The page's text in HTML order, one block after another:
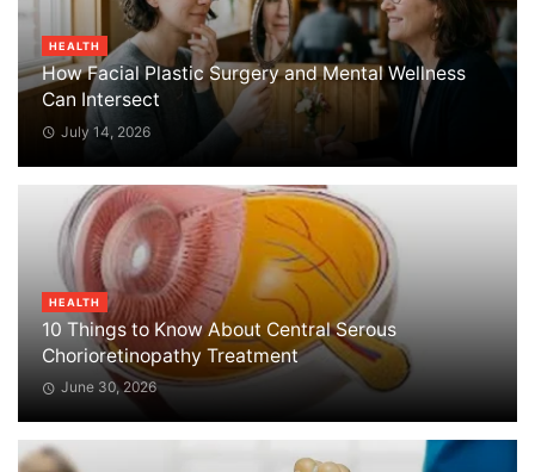
HEALTH
How Facial Plastic Surgery and Mental Wellness
Can Intersect
July 14, 2026
HEALTH
10 Things to Know About Central Serous
Chorioretinopathy Treatment
June 30, 2026